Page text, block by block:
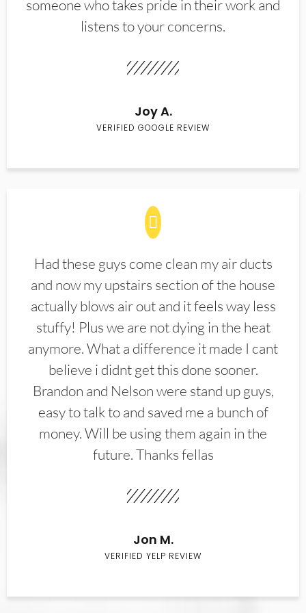
someone who takes pride in their work and
listens to your concerns.
Joy A.
VERIFIED GOOGLE REVIEW
Had these guys come clean my air ducts
and now my upstairs section of the house
actually blows air out and it feels way less
stuffy! Plus we are not dying in the heat
anymore. What a difference it made I cant
believe i didnt get this done sooner.
Brandon and Nelson were stand up guys,
easy to talk to and saved me a bunch of
money. Will be using them again in the
future. Thanks fellas
Jon M.
VERIFIED YELP REVIEW